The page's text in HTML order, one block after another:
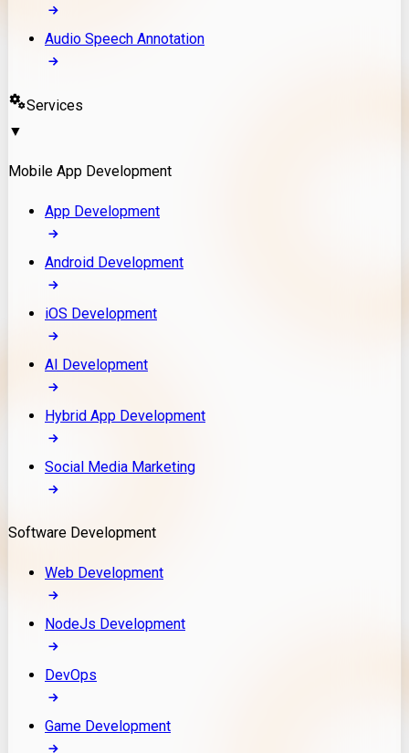
Audio Speech Annotation
Services
▼
Mobile App Development
App Development
Android Development
iOS Development
AI Development
Hybrid App Development
Social Media Marketing
Software Development
Web Development
NodeJs Development
DevOps
Game Development